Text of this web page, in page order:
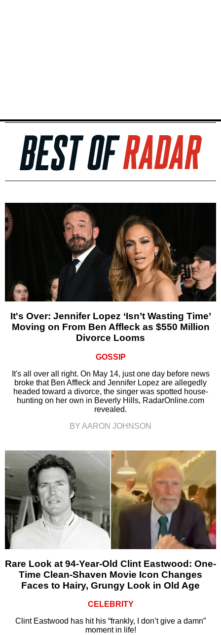
It's Over: Jennifer Lopez ‘Isn’t Wasting Time’
Moving on From Ben Affleck as $550 Million
Divorce Looms
GOSSIP
It's all over all right. On May 14, just one day before news
broke that Ben Affleck and Jennifer Lopez are allegedly
headed toward a divorce, the singer was spotted house-
hunting on her own in Beverly Hills, RadarOnline.com
revealed.
BY AARON JOHNSON
Rare Look at 94-Year-Old Clint Eastwood: One-
Time Clean-Shaven Movie Icon Changes
Faces to Hairy, Grungy Look in Old Age
CELEBRITY
Clint Eastwood has hit his “frankly, I don’t give a damn”
moment in life!